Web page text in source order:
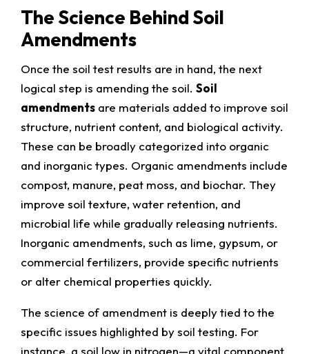
The Science Behind Soil
Amendments
Once the soil test results are in hand, the next
logical step is amending the soil. Soil
amendments are materials added to improve soil
structure, nutrient content, and biological activity.
These can be broadly categorized into organic
and inorganic types. Organic amendments include
compost, manure, peat moss, and biochar. They
improve soil texture, water retention, and
microbial life while gradually releasing nutrients.
Inorganic amendments, such as lime, gypsum, or
commercial fertilizers, provide specific nutrients
or alter chemical properties quickly.
The science of amendment is deeply tied to the
specific issues highlighted by soil testing. For
instance, a soil low in nitrogen—a vital component